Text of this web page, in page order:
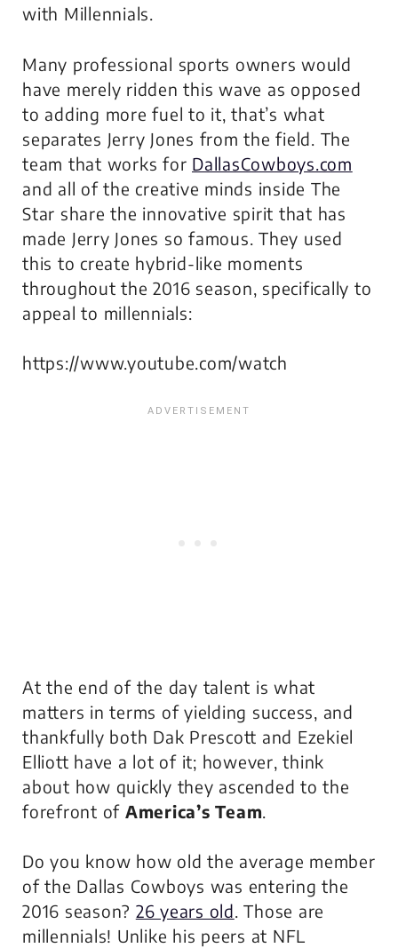
with Millennials.
Many professional sports owners would
have merely ridden this wave as opposed
to adding more fuel to it, that’s what
separates Jerry Jones from the field. The
team that works for DallasCowboys.com
and all of the creative minds inside The
Star share the innovative spirit that has
made Jerry Jones so famous. They used
this to create hybrid-like moments
throughout the 2016 season, specifically to
appeal to millennials:
https://www.youtube.com/watch
At the end of the day talent is what
matters in terms of yielding success, and
thankfully both Dak Prescott and Ezekiel
Elliott have a lot of it; however, think
about how quickly they ascended to the
forefront of America’s Team
Do you know how old the average member
of the Dallas Cowboys was entering the
2016 season? 26 years old. Those are
millennials! Unlike his peers at NFL